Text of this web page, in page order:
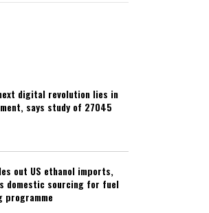
digital revolution lies in
says study of 27045
out US ethanol imports,
domestic sourcing for fuel
programme